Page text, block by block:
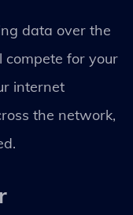
data over the
compete for your
internet
the network,